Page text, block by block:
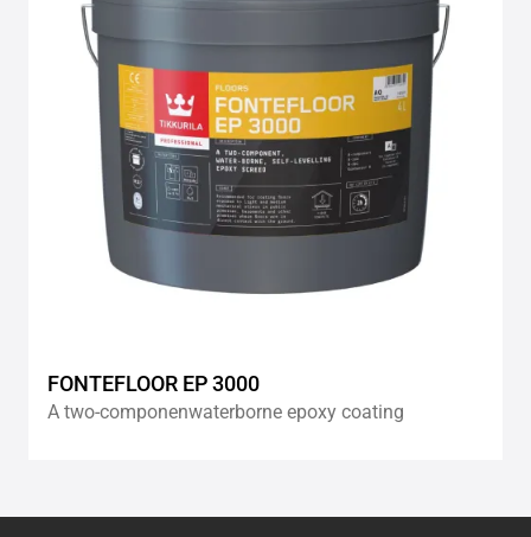
FONTEFLOOR EP 3000
A two-componenwaterborne epoxy coating